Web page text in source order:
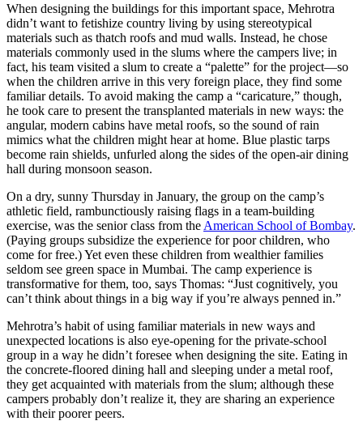
When designing the buildings for this important space, Mehrotra
didn’t want to fetishize country living by using stereotypical
materials such as thatch roofs and mud walls. Instead, he chose
materials commonly used in the slums where the campers live; in
fact, his team visited a slum to create a “palette” for the project—so
when the children arrive in this very foreign place, they find some
familiar details. To avoid making the camp a “caricature,” though,
he took care to present the transplanted materials in new ways: the
angular, modern cabins have metal roofs, so the sound of rain
mimics what the children might hear at home. Blue plastic tarps
become rain shields, unfurled along the sides of the open-air dining
hall during monsoon season.
On a dry, sunny Thursday in January, the group on the camp’s
athletic field, rambunctiously raising flags in a team-building
exercise, was the senior class from the American School of Bombay.
(Paying groups subsidize the experience for poor children, who
come for free.) Yet even these children from wealthier families
seldom see green space in Mumbai. The camp experience is
transformative for them, too, says Thomas: “Just cognitively, you
can’t think about things in a big way if you’re always penned in.”
Mehrotra’s habit of using familiar materials in new ways and
unexpected locations is also eye-opening for the private-school
group in a way he didn’t foresee when designing the site. Eating in
the concrete-floored dining hall and sleeping under a metal roof,
they get acquainted with materials from the slum; although these
campers probably don’t realize it, they are sharing an experience
with their poorer peers.